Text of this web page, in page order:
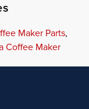
Maker Parts,
Coffee Maker